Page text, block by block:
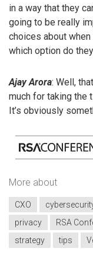
in a way that they
going to be really
choices about
which option do
Ajay Arora: Well,
much for taking the
It’s obviously
More about
CXO
privacy
RSA
strategy
tips